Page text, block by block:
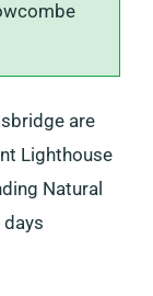
are
Lighthouse
Natural
days